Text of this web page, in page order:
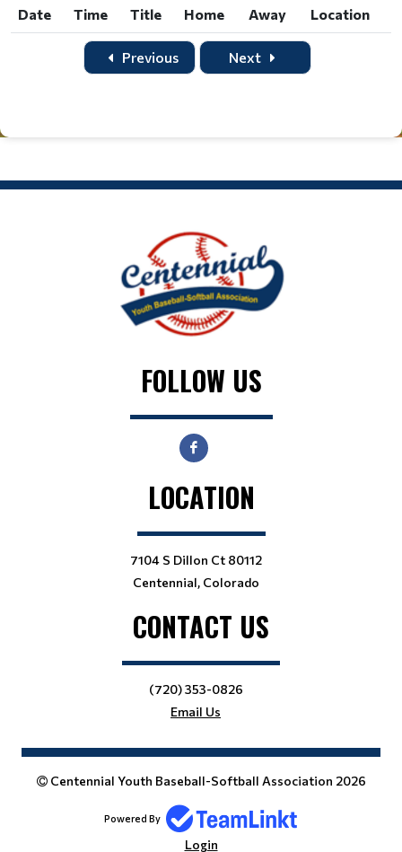
Date Time Title Home Away
Location
Time Title Home Away Location
Previous Next
FOLLOW US
LOCATION
7104 S Dillon Ct 80112
Centennial, Colorado
CONTACT US
(720) 353-0826
Email Us
Centennial Youth Baseball-Softball Association 2026
Powered By
Login